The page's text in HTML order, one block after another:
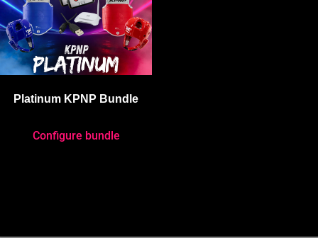
Platinum KPNP Bundle
Configure bundle